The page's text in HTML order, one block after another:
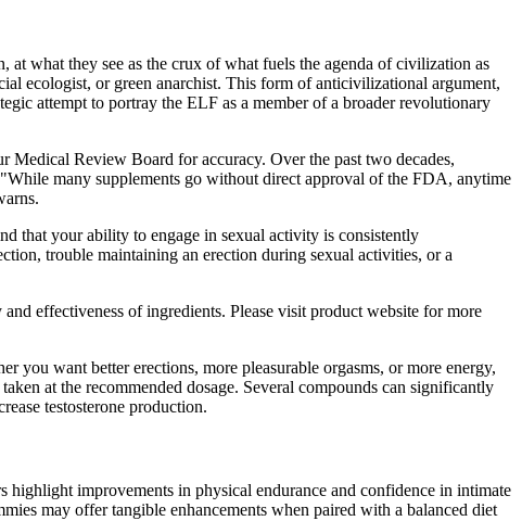
what they see as the crux of what fuels the agenda of civilization as
ecologist, or green anarchist. This form of anticivilizational argument,
attempt to portray the ELF as a member of a broader revolutionary
Review Board for accuracy. Over the past two decades,
many supplements go without direct approval of the FDA, anytime
that your ability to engage in sexual activity is consistently
trouble maintaining an erection during sexual activities, or a
effectiveness of ingredients. Please visit product website for more
you want better erections, more pleasurable orgasms, or more energy,
at the recommended dosage. Several compounds can significantly
testosterone production.
highlight improvements in physical endurance and confidence in intimate
may offer tangible enhancements when paired with a balanced diet